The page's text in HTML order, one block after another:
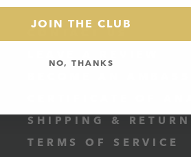
SHIPPING &
TERMS OF SERVICE
JOIN THE CLUB
NO, THANKS